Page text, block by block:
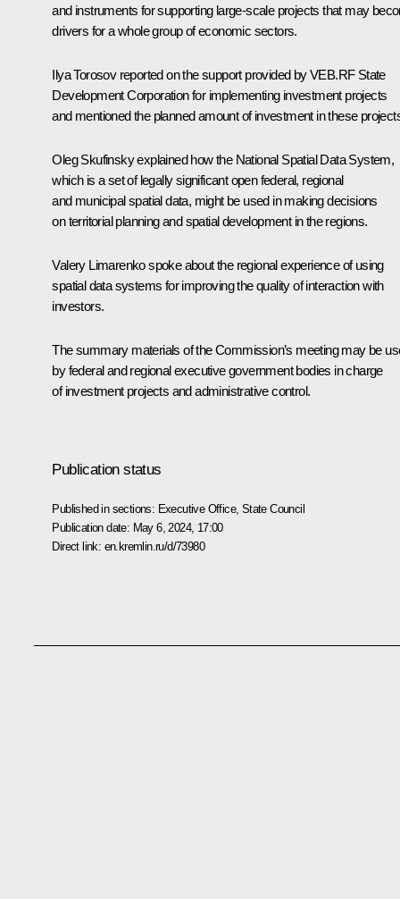
and instruments for supporting large-scale projects that may
drivers for a whole group of economic sectors.
Ilya Torosov reported on the support provided by VEB.RF State
Development Corporation for implementing investment projects
and mentioned the planned amount of investment in these
Oleg Skufinsky explained how the National Spatial Data System,
which is a set of legally significant open federal, regional
and municipal spatial data, might be used in making decisions
on territorial planning and spatial development in the regions.
Valery Limarenko spoke about the regional experience of using
spatial data systems for improving the quality of interaction with
investors.
The summary materials of the Commission’s meeting may be
by federal and regional executive government bodies in charge
of investment projects and administrative control.
Publication status
Published in sections: Executive Office, State Council
Publication date: May 6, 2024, 17:00
Direct link: en.kremlin.ru/d/73980